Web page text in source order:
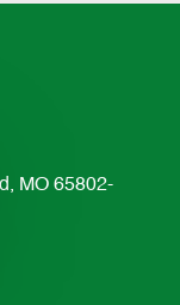
MO 65802-